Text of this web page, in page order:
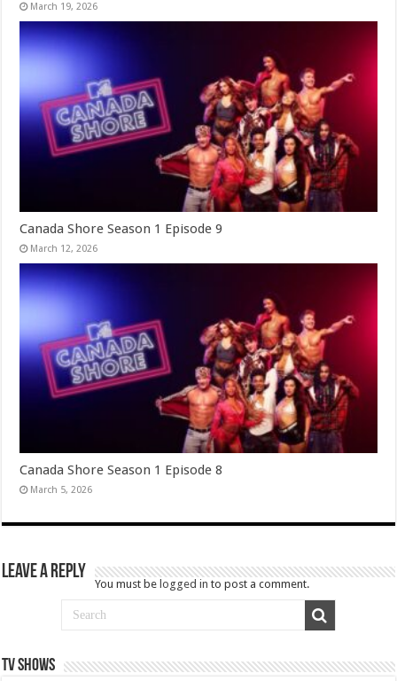
March 19, 2026
Canada Shore Season 1 Episode 9
March 12, 2026
Canada Shore Season 1 Episode 8
March 5, 2026
Leave a Reply
You must be logged in to post a comment.
TV SHOWS